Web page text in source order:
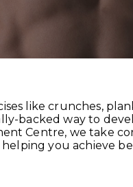
like crunches,
backed way to
Centre, we take
helping you achieve